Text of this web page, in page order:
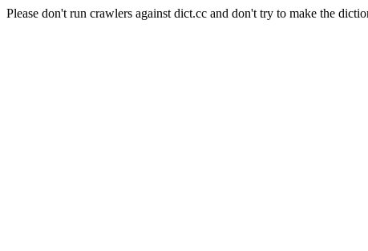
Please don't run crawlers against dict.cc and don't try to make the